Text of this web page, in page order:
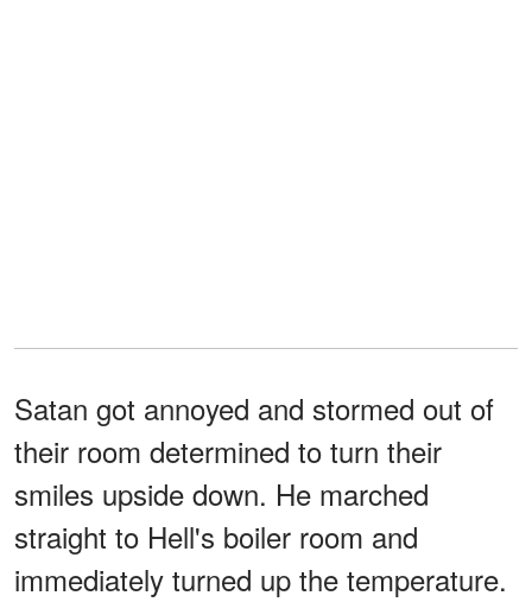
Satan got annoyed and stormed out of
their room determined to turn their
smiles upside down. He marched
straight to Hell's boiler room and
immediately turned up the temperature.